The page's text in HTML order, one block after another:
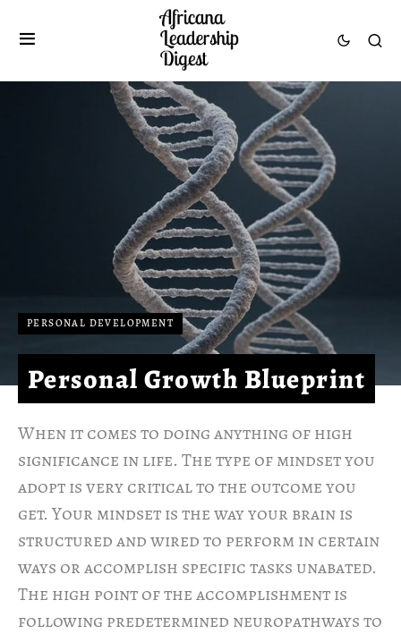
PERSONAL DEVELOPMENT
Personal Growth Blueprint
When it comes to doing anything of high
significance in life. The type of mindset you
adopt is very critical to the outcome you
get. Your mindset is the way your brain is
structured and wired to perform in certain
ways or accomplish specific tasks unabated.
The high point of the accomplishment is
following predetermined neuropathways to